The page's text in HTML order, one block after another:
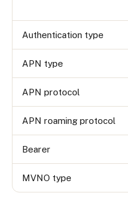
Authentication type
APN type
APN protocol
APN roaming protocol
Bearer
MVNO type